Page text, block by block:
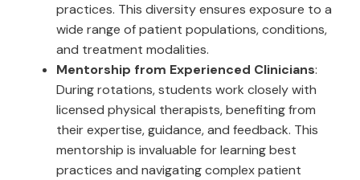
practices. This diversity ensures exposure to a
wide range of patient populations, conditions,
and treatment modalities.
Mentorship from Experienced Clinicians:
During rotations, students work closely with
licensed physical therapists, benefiting from
their expertise, guidance, and feedback. This
mentorship is invaluable for learning best
practices and navigating complex patient